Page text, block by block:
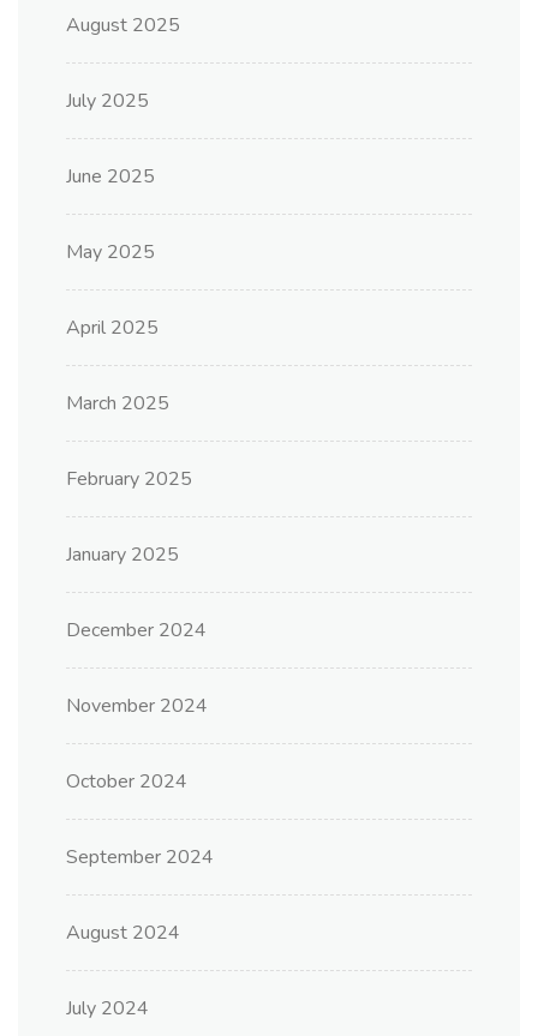
August 2025
July 2025
June 2025
May 2025
April 2025
March 2025
February 2025
January 2025
December 2024
November 2024
October 2024
September 2024
August 2024
July 2024